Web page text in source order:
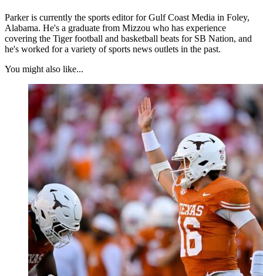
Parker is currently the sports editor for Gulf Coast Media in Foley,
Alabama. He's a graduate from Mizzou who has experience
covering the Tiger football and basketball beats for SB Nation, and
he's worked for a variety of sports news outlets in the past.
You might also like...